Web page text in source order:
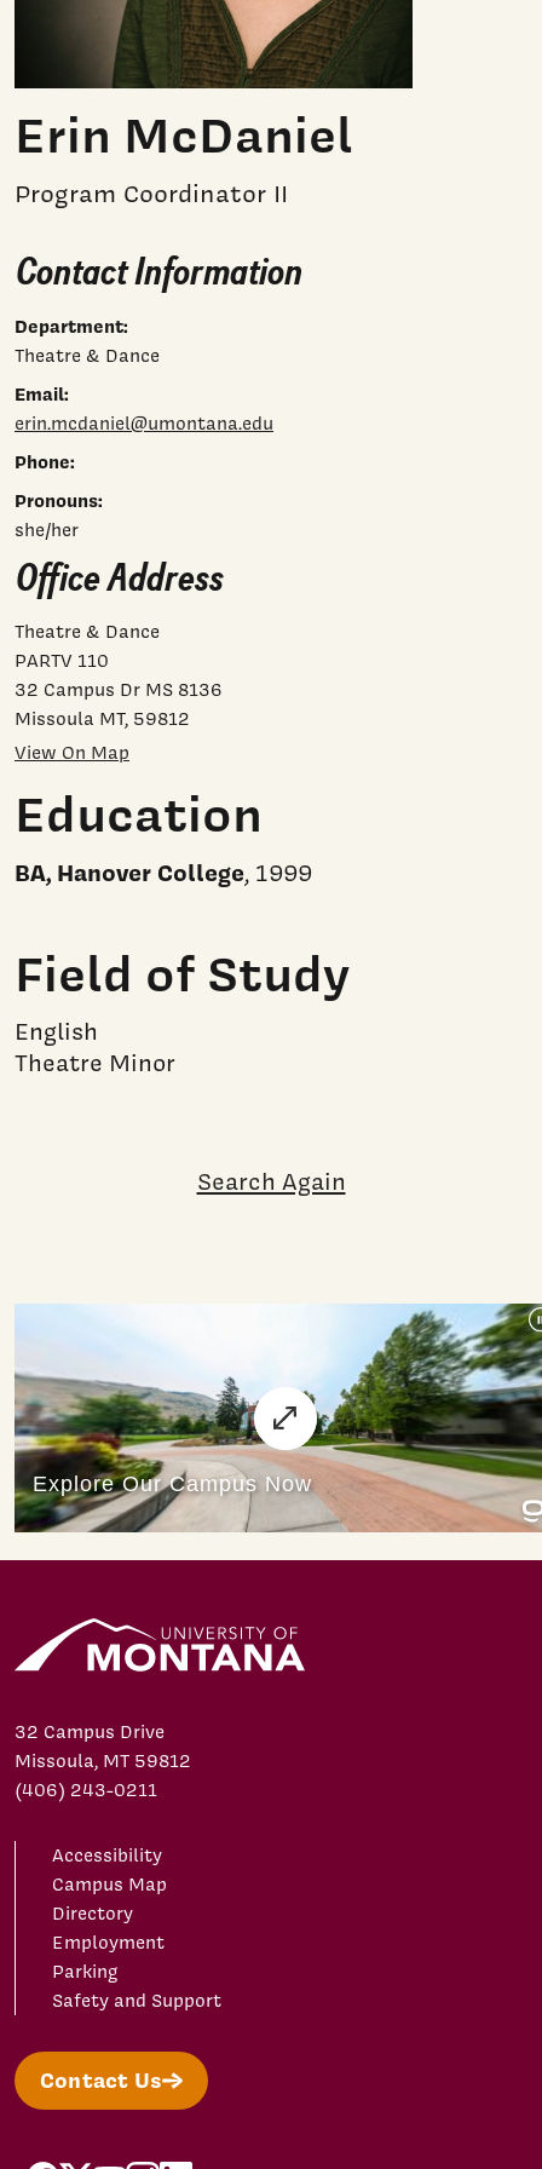
Erin McDaniel
Program Coordinator II
Contact Information
Department:
Theatre & Dance
Email:
erin.mcdaniel@umontana.edu
Phone:
Pronouns:
she/her
Office Address
Theatre & Dance
PARTV 110
32 Campus Dr MS 8136
Missoula MT, 59812
View On Map
Education
BA, Hanover College, 1999
Field of Study
English
Theatre Minor
Search Again
32 Campus Drive
Missoula, MT 59812
(406) 243-0211
Accessibility
Campus Map
Directory
Employment
Parking
Safety and Support
Contact Us